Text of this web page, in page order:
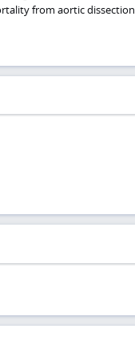
from aortic